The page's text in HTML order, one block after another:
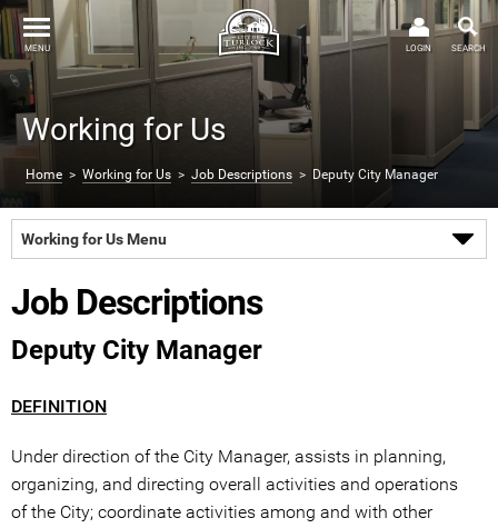
Working for Us
Home > Working for Us > Job Descriptions > Deputy City Manager
MENU SEARCH
LOGIN
Working for Us Menu
Job Descriptions
Deputy City Manager
DEFINITION
Under direction of the City Manager, assists in planning,
organizing, and directing overall activities and operations
of the City; coordinate activities among and with other